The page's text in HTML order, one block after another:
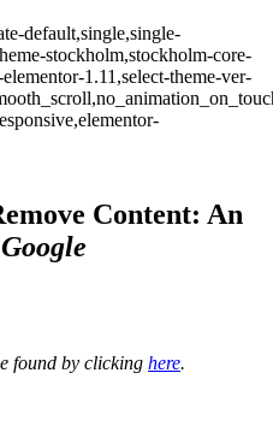
default,single,single-
stockholm,stockholm-core-
1.11,select-theme-ver-
Content: An
found by clicking here.